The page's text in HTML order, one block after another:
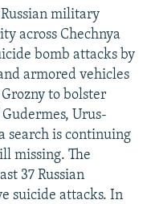
military
across Chechnya
bomb attacks by
armored vehicles
to bolster
Urus-
search is continuing
missing. The
37 Russian
suicide attacks. In